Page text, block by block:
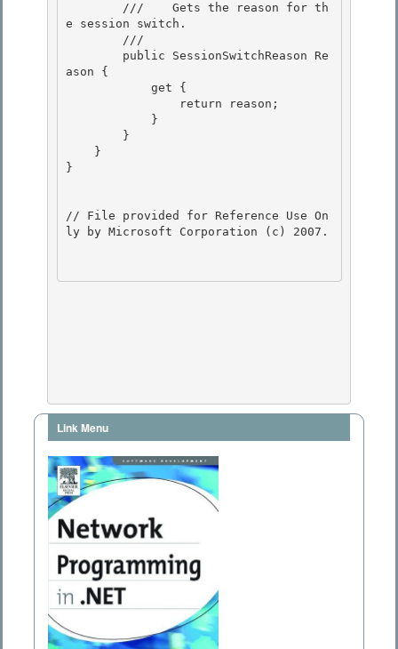
        ///
Gets the reason for th
e session switch.
        ///
ason {
}
// File provided for Reference Use On
ly by Microsoft Corporation (c) 2007.
Link Menu